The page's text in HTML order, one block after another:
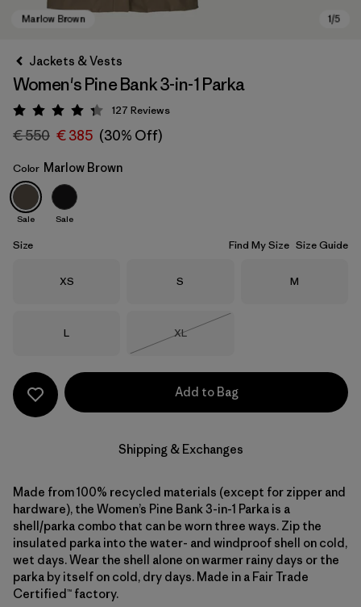
Marlow Brown
Jackets & Vests
Women's Pine Bank 3-in-1 Parka
Rating: 4.3 / 5
127 Reviews
€ 550 € 385 (30% Off)
Color Marlow Brown
Sale Sale
Size Find My Size Size Guide
Size
XS Size
S Size
M
Size
L Size
XL
Add to Bag
Shipping & Exchanges
Made from 100% recycled materials (except for zipper and
hardware), the Women’s Pine Bank 3-in-1 Parka is a
shell/parka combo that can be worn three ways. Zip the
insulated parka into the water- and windproof shell on cold,
wet days. Wear the shell alone on warmer rainy days or the
parka by itself on cold, dry days. Made in a Fair Trade
Certified™ factory.